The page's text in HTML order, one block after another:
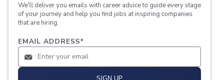
We'll deliver you emails with career advice to guide every stage
of your journey and help you find jobs at inspiring companies
that are hiring.
EMAIL ADDRESS*
SIGN UP